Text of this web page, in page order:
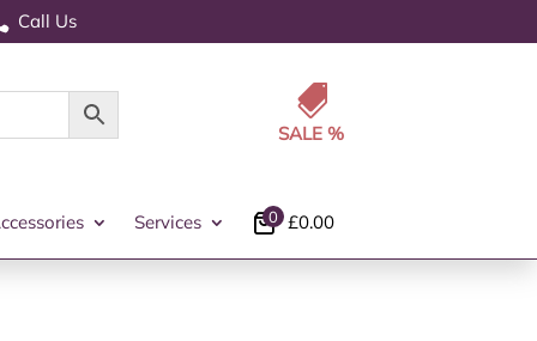
Call Us

Services £0.00
0